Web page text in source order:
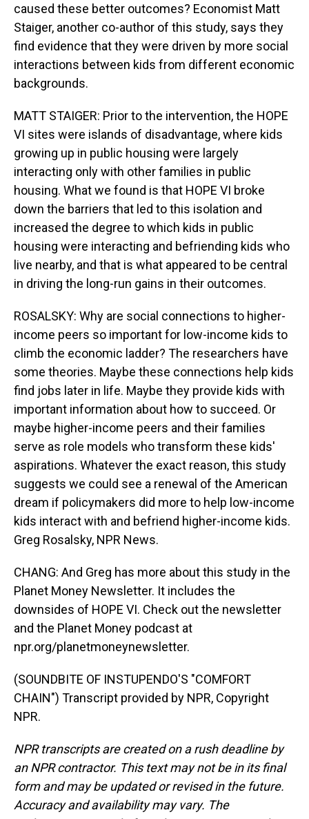
caused these better outcomes? Economist Matt
Staiger, another co-author of this study, says they
find evidence that they were driven by more social
interactions between kids from different economic
backgrounds.
MATT STAIGER: Prior to the intervention, the HOPE
VI sites were islands of disadvantage, where kids
growing up in public housing were largely
interacting only with other families in public
housing. What we found is that HOPE VI broke
down the barriers that led to this isolation and
increased the degree to which kids in public
housing were interacting and befriending kids who
live nearby, and that is what appeared to be central
in driving the long-run gains in their outcomes.
ROSALSKY: Why are social connections to higher-
income peers so important for low-income kids to
climb the economic ladder? The researchers have
some theories. Maybe these connections help kids
find jobs later in life. Maybe they provide kids with
important information about how to succeed. Or
maybe higher-income peers and their families
serve as role models who transform these kids'
aspirations. Whatever the exact reason, this study
suggests we could see a renewal of the American
dream if policymakers did more to help low-income
kids interact with and befriend higher-income kids.
Greg Rosalsky, NPR News.
CHANG: And Greg has more about this study in the
Planet Money Newsletter. It includes the
downsides of HOPE VI. Check out the newsletter
and the Planet Money podcast at
npr.org/planetmoneynewsletter.
(SOUNDBITE OF INSTUPENDO'S "COMFORT
CHAIN") Transcript provided by NPR, Copyright
NPR.
NPR transcripts are created on a rush deadline by
an NPR contractor. This text may not be in its final
form and may be updated or revised in the future.
Accuracy and availability may vary. The